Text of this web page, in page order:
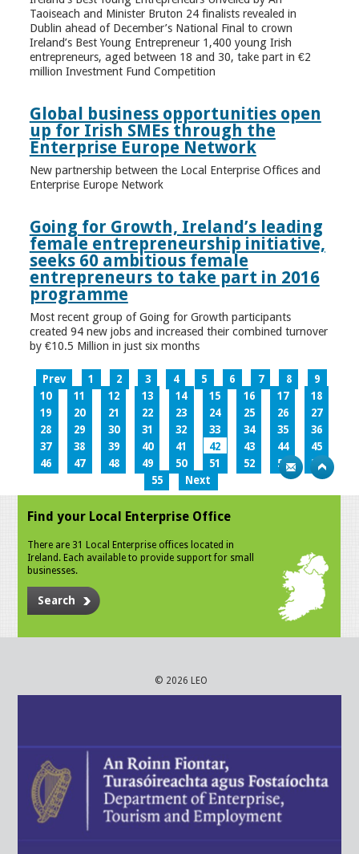
Taoiseach and Minister Bruton 24 finalists revealed in
Dublin ahead of December’s National Final to crown
Ireland’s Best Young Entrepreneur 1,400 young Irish
entrepreneurs, aged between 18 and 30, take part in €2
million Investment Fund Competition
Global business opportunities open
up for Irish SMEs through the
Enterprise Europe Network
New partnership between the Local Enterprise Offices and
Enterprise Europe Network
Going for Growth, Ireland’s leading
female entrepreneurship initiative,
seeks 60 ambitious female
entrepreneurs to take part in 2016
programme
Most recent group of Going for Growth participants
created 94 new jobs and increased their combined turnover
by €10.5 Million in just six months
Prev 1 2 3 4 5 6 7 8
9
10
11 12 13 14 15 16 17
18
19
20 21 22 23 24 25 26
27
28
29 30 31 32 33 34 35
36
37
38 39 40 41 42 43 44
45
46
47 48 49 50 51 52 53
54
55
Next
Find your Local Enterprise Office
There are 31 Local Enterprise offices located in
Ireland. Each available to provide support for small
businesses.
Search
© 2026 LEO